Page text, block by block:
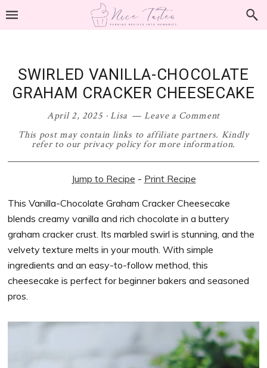
Skip
Skip
Skip
Skip
SWIRLED VANILLA-CHOCOLATE
GRAHAM CRACKER CHEESECAKE
April 2, 2025·Lisa
Leave a Comment
This post may contain links to affiliate partners. Kindly
refer to our privacy policy for more information.
Jump to Recipe - Print Recipe
This Vanilla-Chocolate Graham Cracker Cheesecake
blends creamy vanilla and rich chocolate in a buttery
graham cracker crust. Its marbled swirl is stunning, and the
velvety texture melts in your mouth. With simple
ingredients and an easy-to-follow method, this
cheesecake is perfect for beginner bakers and seasoned
pros.